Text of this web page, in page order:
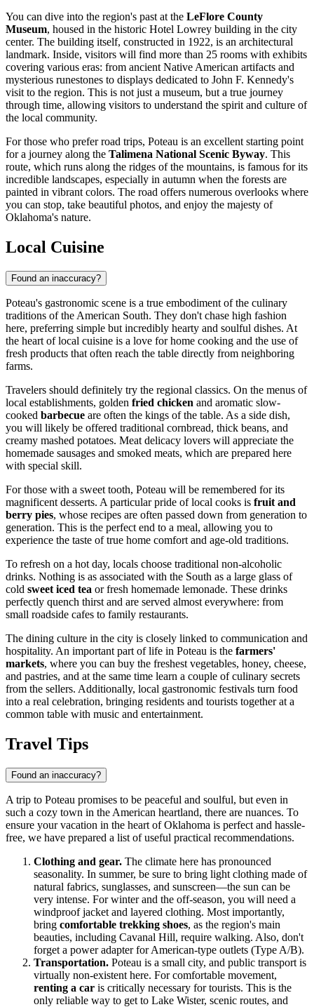
You can dive into the region's past at the LeFlore County
Museum, housed in the historic Hotel Lowrey building in the city
center. The building itself, constructed in 1922, is an architectural
landmark. Inside, visitors will find more than 25 rooms with exhibits
covering various eras: from ancient Native American artifacts and
mysterious runestones to displays dedicated to John F. Kennedy's
visit to the region. This is not just a museum, but a true journey
through time, allowing visitors to understand the spirit and culture of
the local community.
For those who prefer road trips, Poteau is an excellent starting point
for a journey along the Talimena National Scenic Byway. This
route, which runs along the ridges of the mountains, is famous for its
incredible landscapes, especially in autumn when the forests are
painted in vibrant colors. The road offers numerous overlooks where
you can stop, take beautiful photos, and enjoy the majesty of
Oklahoma's nature.
Local Cuisine
Found an inaccuracy?
Poteau's gastronomic scene is a true embodiment of the culinary
traditions of the American South. They don't chase high fashion
here, preferring simple but incredibly hearty and soulful dishes. At
the heart of local cuisine is a love for home cooking and the use of
fresh products that often reach the table directly from neighboring
farms.
Travelers should definitely try the regional classics. On the menus of
local establishments, golden fried chicken and aromatic slow-
cooked barbecue are often the kings of the table. As a side dish,
you will likely be offered traditional cornbread, thick beans, and
creamy mashed potatoes. Meat delicacy lovers will appreciate the
homemade sausages and smoked meats, which are prepared here
with special skill.
For those with a sweet tooth, Poteau will be remembered for its
magnificent desserts. A particular pride of local cooks is fruit and
berry pies, whose recipes are often passed down from generation to
generation. This is the perfect end to a meal, allowing you to
experience the taste of true home comfort and age-old traditions.
To refresh on a hot day, locals choose traditional non-alcoholic
drinks. Nothing is as associated with the South as a large glass of
cold sweet iced tea or fresh homemade lemonade. These drinks
perfectly quench thirst and are served almost everywhere: from
small roadside cafes to family restaurants.
The dining culture in the city is closely linked to communication and
hospitality. An important part of life in Poteau is the farmers'
markets, where you can buy the freshest vegetables, honey, cheese,
and pastries, and at the same time learn a couple of culinary secrets
from the sellers. Additionally, local gastronomic festivals turn food
into a real celebration, bringing residents and tourists together at a
common table with music and entertainment.
Travel Tips
Found an inaccuracy?
A trip to Poteau promises to be peaceful and soulful, but even in
such a cozy town in the American heartland, there are nuances. To
ensure your vacation in the heart of Oklahoma is perfect and hassle-
free, we have prepared a list of useful practical recommendations.
Clothing and gear. The climate here has pronounced
seasonality. In summer, be sure to bring light clothing made of
natural fabrics, sunglasses, and sunscreen—the sun can be
very intense. For winter and the off-season, you will need a
windproof jacket and layered clothing. Most importantly,
bring comfortable trekking shoes, as the region's main
beauties, including Cavanal Hill, require walking. Also, don't
forget a power adapter for American-type outlets (Type A/B).
Transportation. Poteau is a small city, and public transport is
virtually non-existent here. For comfortable movement,
renting a car is critically necessary for tourists. This is the
only reliable way to get to Lake Wister, scenic routes, and